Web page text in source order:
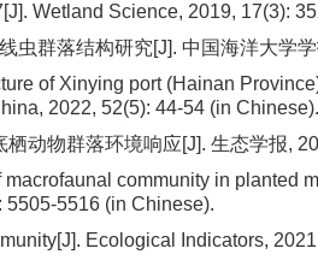
Wetland Science, 2019, 17(3):
虫群落结构研究[J]. 中国海洋大学
of Xinying port (Hainan
2022, 52(5): 44-54 (in Chinese).
动物群落环境响应[J]. 生态学报,
community in planted
5505-5516 (in Chinese).
Ecological Indicators,